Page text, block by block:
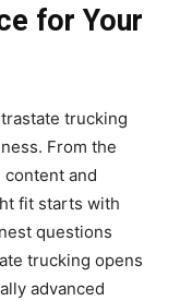
for Your
trucking
From the
and
fit starts with
questions
trucking opens
advanced